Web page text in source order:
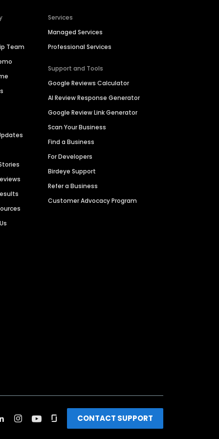
Team
Services
Managed Services
Professional Services
Support and Tools
Google Reviews Calculator
AI Review Response Generator
Google Review Link Generator
Scan Your Business
Find a Business
For Developers
Birdeye Support
Refer a Business
Customer Advocacy Program
CONTACT SUPPORT